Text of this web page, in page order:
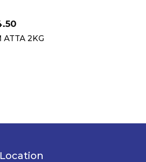
ATTA 2KG
Location